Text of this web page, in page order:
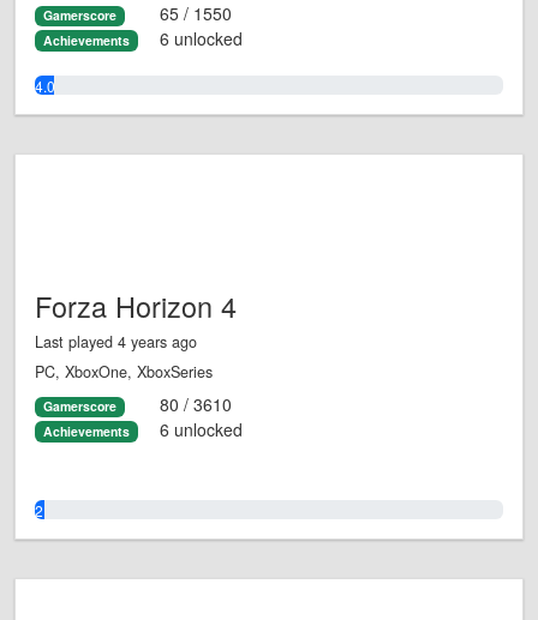
Gamerscore 65 / 1550
Achievements 6 unlocked
4.0%
Forza Horizon 4
Last played 4 years ago
PC, XboxOne, XboxSeries
Gamerscore 80 / 3610
Achievements 6 unlocked
2.0%